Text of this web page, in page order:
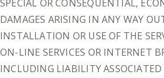
SPECIAL OR CONSEQUENTIAL,
DAMAGES ARISING IN ANY WAY
INSTALLATION OR USE OF THE
ON-LINE SERVICES OR INTERNET
INCLUDING LIABILITY